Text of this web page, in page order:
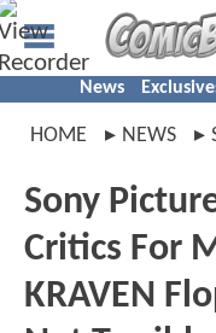
News
HOME NEWS
Sony
Critics For
KRAVEN